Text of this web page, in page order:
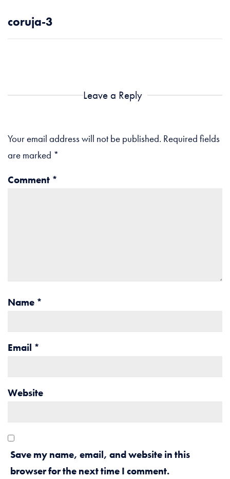
coruja-3
Leave a Reply
Your email address will not be published. Required fields
are marked *
Comment *
Name *
Email *
Website
Save my name, email, and website in this
browser for the next time I comment.